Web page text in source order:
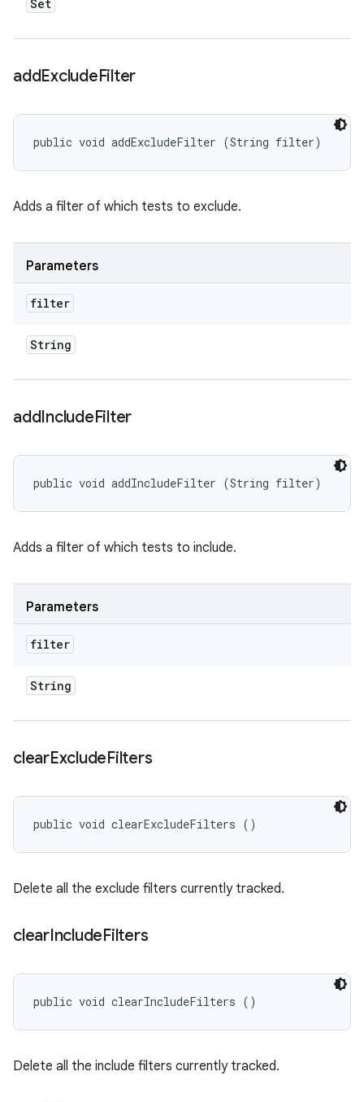
Set
addExcludeFilter
public void addExcludeFilter (String filter)
Adds a filter of which tests to exclude.
Parameters
filter
String
addIncludeFilter
public void addIncludeFilter (String filter)
Adds a filter of which tests to include.
Parameters
filter
String
clearExcludeFilters
public void clearExcludeFilters ()
Delete all the exclude filters currently tracked.
clearIncludeFilters
public void clearIncludeFilters ()
Delete all the include filters currently tracked.